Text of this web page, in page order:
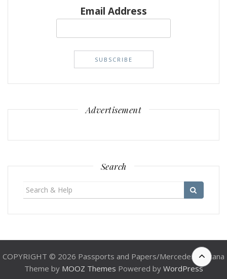
Email Address
Advertisement
Search
COPYRIGHT © 2026 Passports and Papers/Mercedes Santana
Theme by MOOZ Themes Powered by WordPress